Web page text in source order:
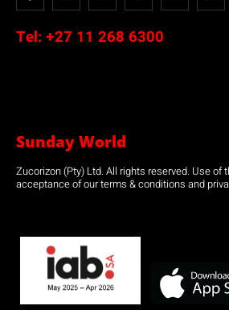
Tel: +27 11 268 6300
Sunday World
Zucorizon (Pty) Ltd. All rights reserved. Use of
acceptance of our terms & conditions and